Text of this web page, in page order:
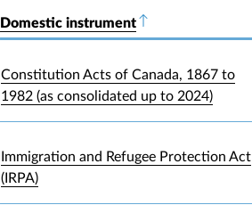
Domestic instrumentSort descending
Constitution Acts of Canada, 1867 to
1982 (as consolidated up to 2024)
Immigration and Refugee Protection Act
(IRPA)